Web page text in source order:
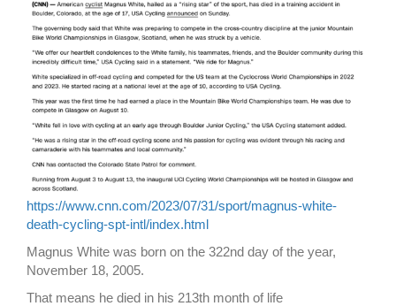
https://www.cnn.com/2023/07/31/sport/magnus-white-
death-cycling-spt-intl/index.html
Magnus White was born on the 322nd day of the year,
November 18, 2005.
That means he died in his 213th month of life